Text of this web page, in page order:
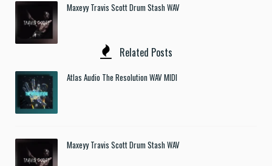
Maxeyy Travis Scott Drum Stash WAV
Related Posts
Atlas Audio The Resolution WAV MIDI
Maxeyy Travis Scott Drum Stash WAV